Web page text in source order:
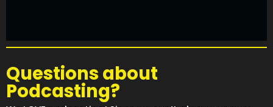
Questions about
Podcasting?